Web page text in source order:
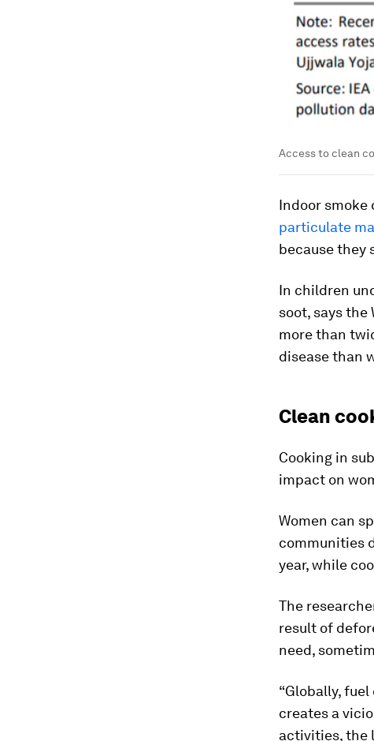
Access to clean
Indoor smoke
particulate
because they
In children
soot, says the
more than
disease than
Clean
Cooking in
impact on
Women can
communities
year, while
The
result of
need,
“Globally,
creates a
activities, the